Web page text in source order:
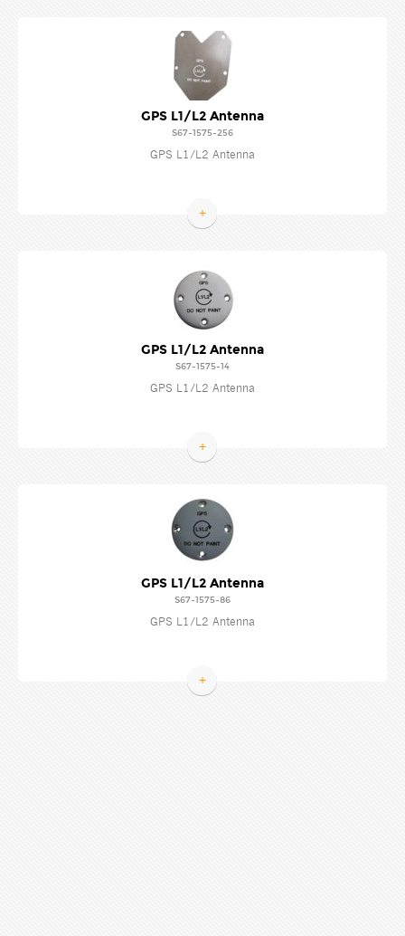
GPS L1/L2 Antenna
S67-1575-256
GPS L1/L2 Antenna
+
GPS L1/L2 Antenna
S67-1575-14
GPS L1/L2 Antenna
+
GPS L1/L2 Antenna
S67-1575-86
GPS L1/L2 Antenna
+